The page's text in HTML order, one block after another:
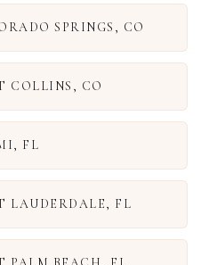
SPRINGS , CO
COLLINS , CO
, FL
LAUDERDALE, FL